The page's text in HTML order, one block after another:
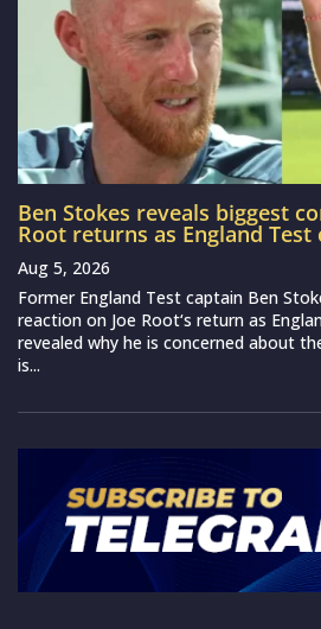
Ben Stokes reveals biggest
Root returns as England Test
Aug 5, 2026
Former England Test captain Ben
reaction on Joe Root‘s return as
revealed why he is concerned about
is...